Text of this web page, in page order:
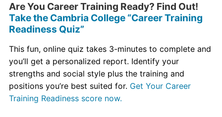
Are You Career Training Ready? Find Out!
Take the Cambria College “Career Training
Readiness Quiz”
This fun, online quiz takes 3-minutes to complete and
you’ll get a personalized report. Identify your
strengths and social style plus the training and
positions you’re best suited for. Get Your Career
Training Readiness score now.